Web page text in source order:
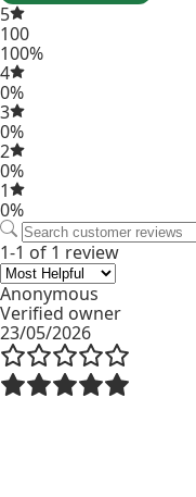
5
100
100%
4
0%
3
0%
2
0%
1
0%
1-1 of 1 review
Anonymous
Verified owner
23/05/2026